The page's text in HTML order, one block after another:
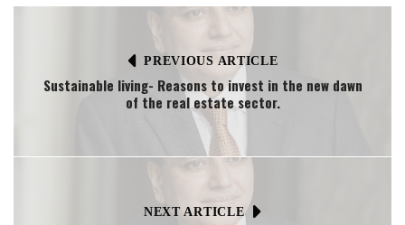
PREVIOUS ARTICLE
Sustainable living- Reasons to invest in the new dawn
of the real estate sector.
NEXT ARTICLE